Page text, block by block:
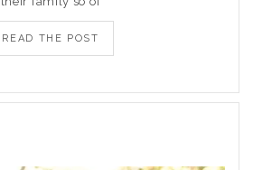
READ THE POST